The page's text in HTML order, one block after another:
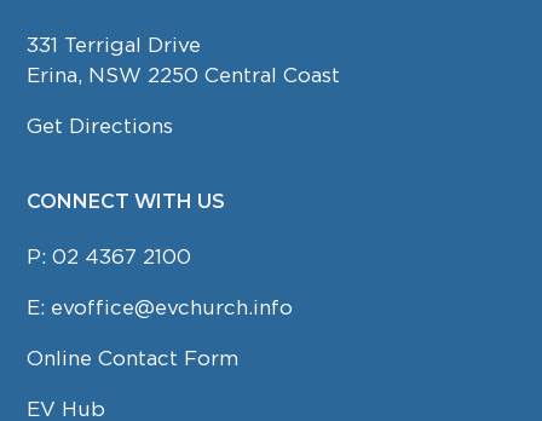
331 Terrigal Drive
Erina, NSW 2250 Central Coast
Get Directions
CONNECT WITH US
P:02 4367 2100
E: evoffice@evchurch.info
Online Contact Form
EV Hub